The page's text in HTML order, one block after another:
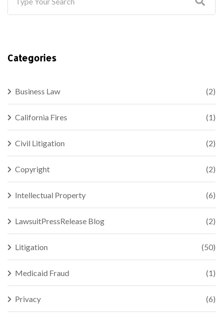
Categories
Business Law (2)
California Fires (1)
Civil Litigation (2)
Copyright (2)
Intellectual Property (6)
LawsuitPressRelease Blog (2)
Litigation (50)
Medicaid Fraud (1)
Privacy (6)